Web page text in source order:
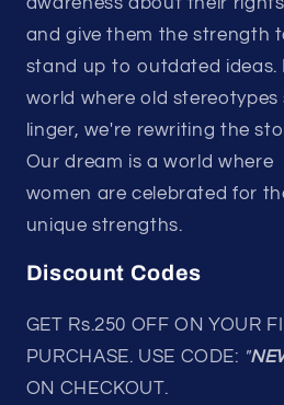
and give them the strength
stand up to outdated ideas.
world where old stereotypes
linger, we're rewriting the
Our dream is a world where
women are celebrated for
unique strengths.
Discount Codes
GET Rs.250 OFF ON YOUR
PURCHASE. USE CODE: "
ON CHECKOUT.